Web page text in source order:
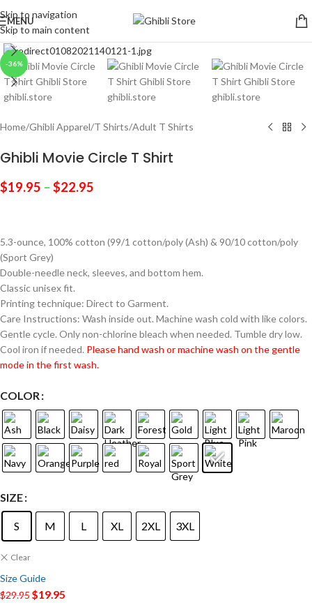
Skip to navigation
Skip to main content
MENU
-36%
Click to enlarge
Home/Ghibli Apparel/T Shirts/Adult T Shirts
Ghibli Movie Circle T Shirt
$19.95 – $22.95
5.3-ounce, 100% cotton (99/1 cotton/poly (Ash) & 90/10 cotton/poly
(Sport Grey)
Double-needle neck, sleeves, and bottom hem.
Classic unisex fit.
Printing technique: Direct to Garment.
Care Instructions: Wash inside out. Machine wash cold with like colors.
Gentle cycle. Only non-chlorine bleach when needed. Tumble dry low.
Cool iron if needed. Please hand wash or machine wash on the gentle
mode in the first wash.
COLOR
SIZE
S M L XL 2XL 3XL
Clear
Size Guide
$29.95$19.95